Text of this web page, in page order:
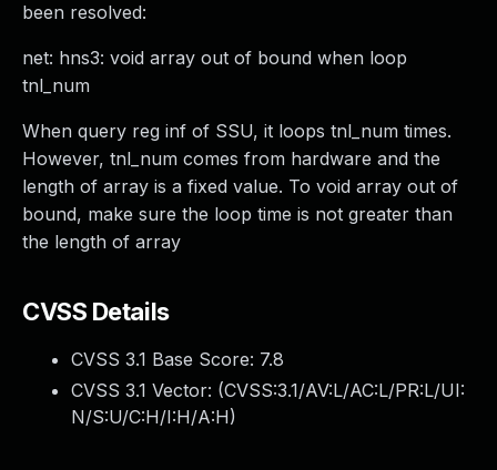
been resolved:
net: hns3: void array out of bound when loop
tnl_num
When query reg inf of SSU, it loops tnl_num times.
However, tnl_num comes from hardware and the
length of array is a fixed value. To void array out of
bound, make sure the loop time is not greater than
the length of array
CVSS Details
CVSS 3.1 Base Score: 7.8
CVSS 3.1 Vector: (CVSS:3.1/AV:L/AC:L/PR:L/UI:
N/S:U/C:H/I:H/A:H)